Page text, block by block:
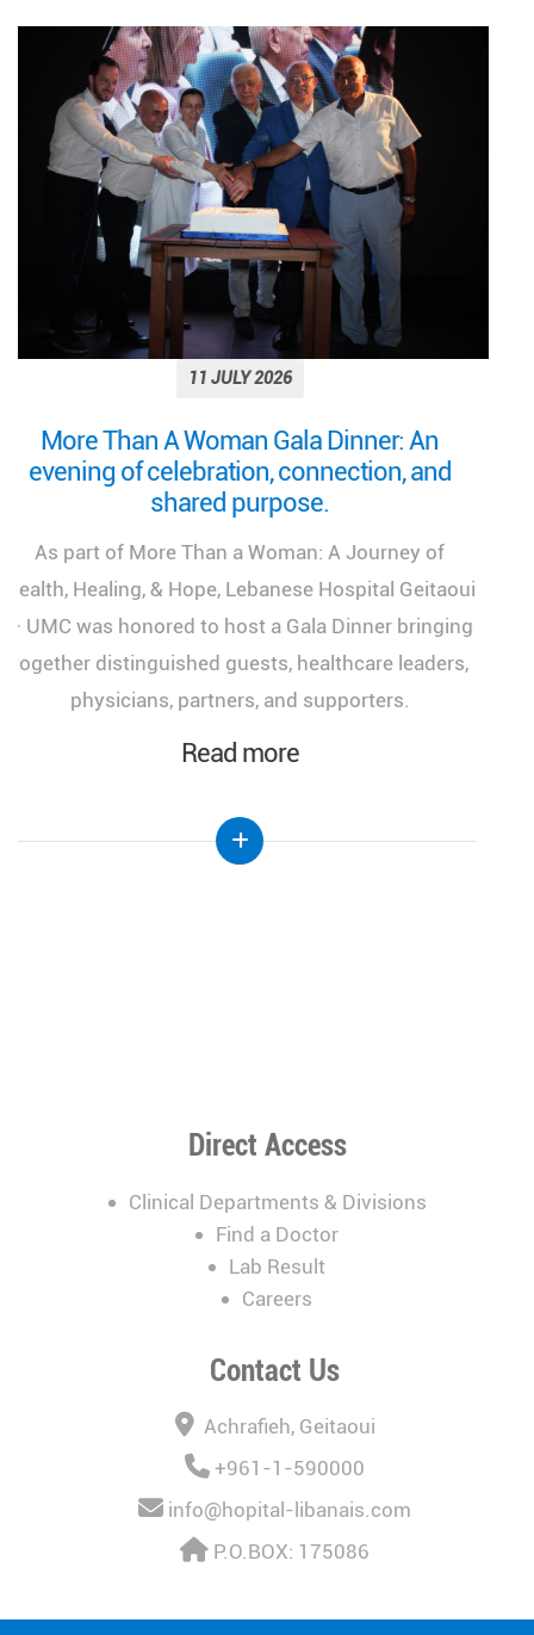
11 JULY 2026
Looking back on a remarkable milestone:
“More Than a Woman: A Journey of Health,
Healing, and Hope.”
We look back at the incredible success of our
medical congress, "More Than a Woman: A Journey
of Health, Healing, and Hope," held at the Lebanese
Hospital Geitaoui-UMC under the High Patronage
of Her Excellency the First Lady of Lebanon, Mrs.
Nehmat Aoun.
Direct Access
Clinical Departments & Divisions
Find a Doctor
Lab Result
Careers
Contact Us
Achrafieh, Geitaoui
+961-1-590000
info@hopital-libanais.com
P.O.BOX: 175086